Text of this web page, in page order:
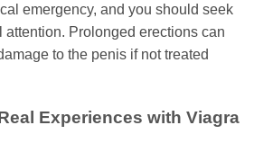
emergency, and you should seek
attention. Prolonged erections can
to the penis if not treated
Experiences with Viagra